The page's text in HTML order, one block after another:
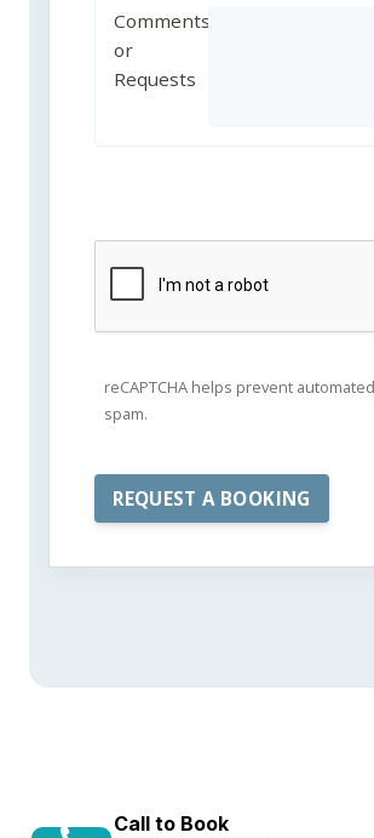
Comments
or
Requests
reCAPTCHA helps prevent
spam.
Call to Book